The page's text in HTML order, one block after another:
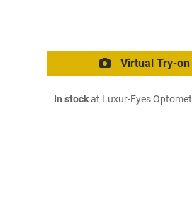
Virtual Try-on
In stockat Luxur-Eyes